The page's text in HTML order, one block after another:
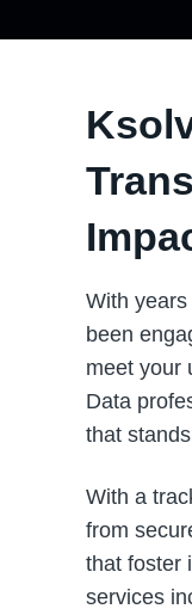
With
been
meet your
Data
that
With a
from
that foster
services